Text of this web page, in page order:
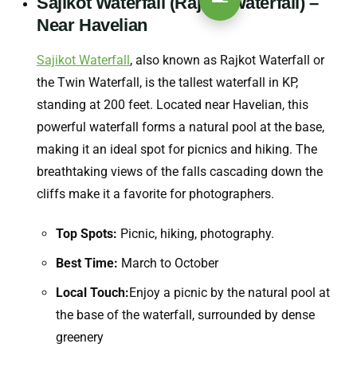
Near Havelian
Sajikot Waterfall, also known as Rajkot Waterfall or
the Twin Waterfall, is the tallest waterfall in KP,
standing at 200 feet. Located near Havelian, this
powerful waterfall forms a natural pool at the base,
making it an ideal spot for picnics and hiking. The
breathtaking views of the falls cascading down the
cliffs make it a favorite for photographers.
Top Spots: Picnic, hiking, photography.
Best Time: March to October
Local Touch:Enjoy a picnic by the natural pool at
the base of the waterfall, surrounded by dense
greenery